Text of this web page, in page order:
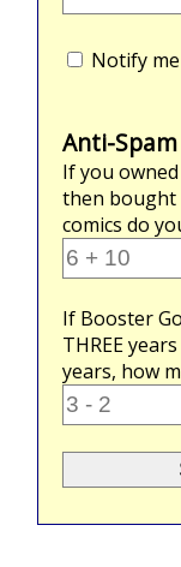
Notify
Anti-
If you
then bought
comics do
If Booster
THREE
years, how